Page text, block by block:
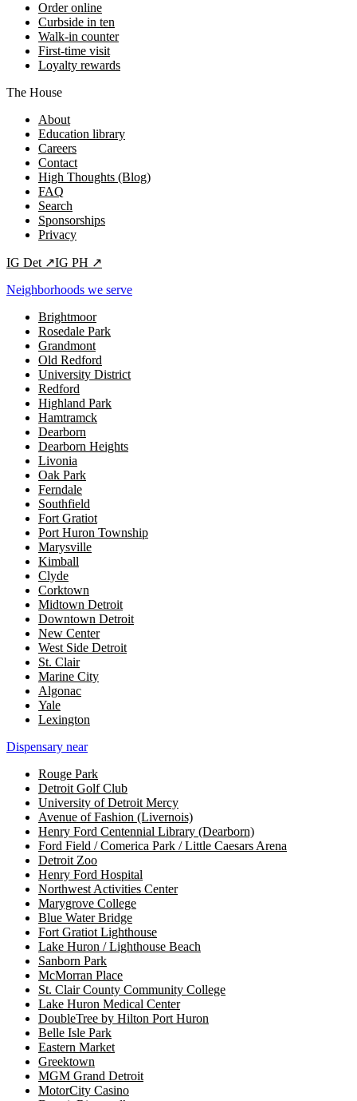
Order online
Curbside in ten
Walk-in counter
First-time visit
Loyalty rewards
The House
About
Education library
Careers
Contact
High Thoughts (Blog)
FAQ
Search
Sponsorships
Privacy
IG Det ↗IG PH ↗
Neighborhoods we serve
Brightmoor
Rosedale Park
Grandmont
Old Redford
University District
Redford
Highland Park
Hamtramck
Dearborn
Dearborn Heights
Livonia
Oak Park
Ferndale
Southfield
Fort Gratiot
Port Huron Township
Marysville
Kimball
Clyde
Corktown
Midtown Detroit
Downtown Detroit
New Center
West Side Detroit
St. Clair
Marine City
Algonac
Yale
Lexington
Dispensary near
Rouge Park
Detroit Golf Club
University of Detroit Mercy
Avenue of Fashion (Livernois)
Henry Ford Centennial Library (Dearborn)
Ford Field / Comerica Park / Little Caesars Arena
Detroit Zoo
Henry Ford Hospital
Northwest Activities Center
Marygrove College
Blue Water Bridge
Fort Gratiot Lighthouse
Lake Huron / Lighthouse Beach
Sanborn Park
McMorran Place
St. Clair County Community College
Lake Huron Medical Center
DoubleTree by Hilton Port Huron
Belle Isle Park
Eastern Market
Greektown
MGM Grand Detroit
MotorCity Casino